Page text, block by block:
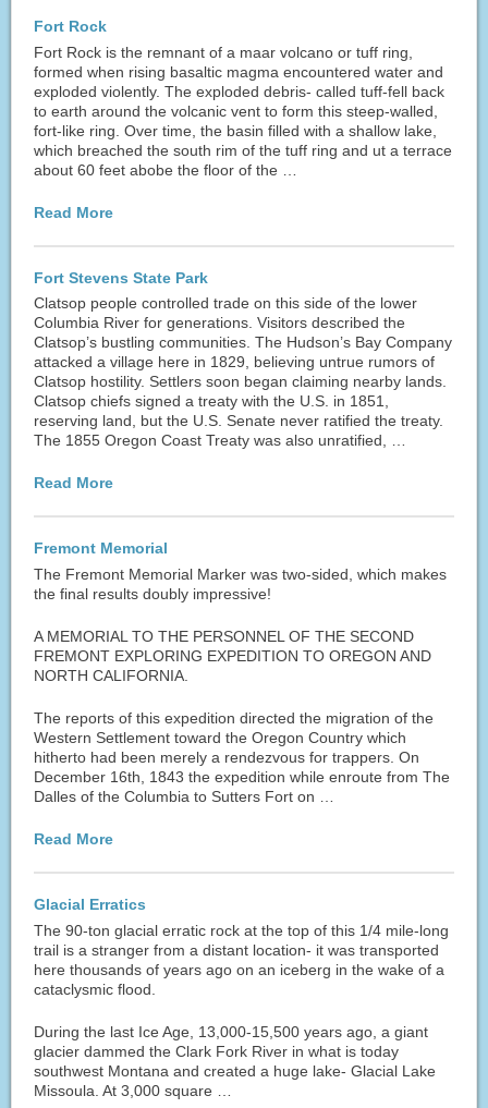
Fort Rock
Fort Rock is the remnant of a maar volcano or tuff ring,
formed when rising basaltic magma encountered water and
exploded violently. The exploded debris- called tuff-fell back
to earth around the volcanic vent to form this steep-walled,
fort-like ring. Over time, the basin filled with a shallow lake,
which breached the south rim of the tuff ring and ut a terrace
about 60 feet abobe the floor of the …
Read More
Fort Stevens State Park
Clatsop people controlled trade on this side of the lower
Columbia River for generations. Visitors described the
Clatsop’s bustling communities. The Hudson’s Bay Company
attacked a village here in 1829, believing untrue rumors of
Clatsop hostility. Settlers soon began claiming nearby lands.
Clatsop chiefs signed a treaty with the U.S. in 1851,
reserving land, but the U.S. Senate never ratified the treaty.
The 1855 Oregon Coast Treaty was also unratified, …
Read More
Fremont Memorial
The Fremont Memorial Marker was two-sided, which makes
the final results doubly impressive!
A MEMORIAL TO THE PERSONNEL OF THE SECOND
FREMONT EXPLORING EXPEDITION TO OREGON AND
NORTH CALIFORNIA.
The reports of this expedition directed the migration of the
Western Settlement toward the Oregon Country which
hitherto had been merely a rendezvous for trappers. On
December 16th, 1843 the expedition while enroute from The
Dalles of the Columbia to Sutters Fort on …
Read More
Glacial Erratics
The 90-ton glacial erratic rock at the top of this 1/4 mile-long
trail is a stranger from a distant location- it was transported
here thousands of years ago on an iceberg in the wake of a
cataclysmic flood.
During the last Ice Age, 13,000-15,500 years ago, a giant
glacier dammed the Clark Fork River in what is today
southwest Montana and created a huge lake- Glacial Lake
Missoula. At 3,000 square …